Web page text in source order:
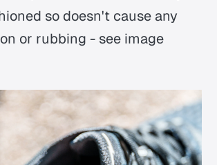
so doesn't cause any
or rubbing - see image